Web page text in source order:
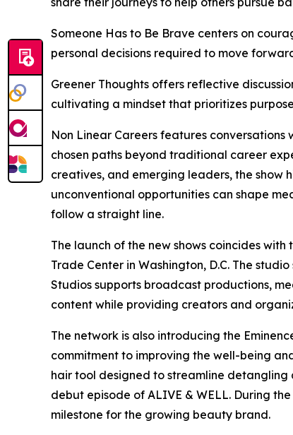
Someone Has to Be Brave centers on
personal decisions required to move
Greener Thoughts offers reflective
cultivating a mindset that prioritizes
Non Linear Careers features
chosen paths beyond traditional career
creatives, and emerging leaders, the show
unconventional opportunities can shape
follow a straight line.
The launch of the new shows coincides
Trade Center in Washington, D.C. The
Studios supports broadcast productions,
content while providing creators and
The network is also introducing the
commitment to improving the well-being
hair tool designed to streamline
debut episode of ALIVE & WELL. During
milestone for the growing beauty brand.